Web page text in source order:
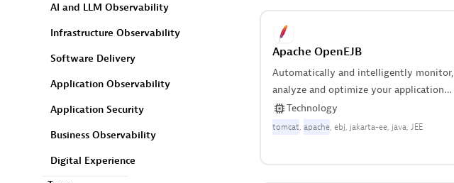
AI and LLM Observability
Infrastructure Observability
Software Delivery
Application Observability
Application Security
Business Observability
Digital Experience
Apache OpenEJB
Automatically and intelligently monitor,
analyze and optimize your applications
based on Apache OpenEJB.
Technology
tomcat apache ebj jakarta-ee java JEE